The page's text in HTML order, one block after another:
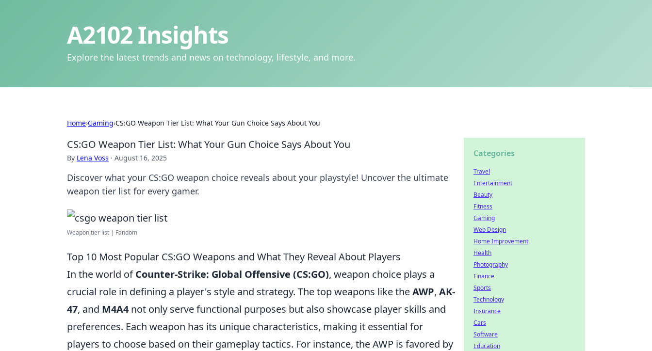
A2102 Insights
Explore the latest trends and news on technology, lifestyle, and more.
Home›Gaming›CS:GO Weapon Tier List: What Your Gun Choice Says About You
CS:GO Weapon Tier List: What Your Gun Choice Says About You
By Lena Voss · August 16, 2025
Discover what your CS:GO weapon choice reveals about your playstyle! Uncover the ultimate
weapon tier list for every gamer.
Weapon tier list | Fandom
Top 10 Most Popular CS:GO Weapons and What They Reveal About Players
In the world ofCounter-Strike: Global Offensive (CS:GO), weapon choice plays a
crucial role in defining a player's style and strategy. The top weapons like theAWP, AK-
47, and M4A4 not only serve functional purposes but also showcase player skills and
preferences. Each weapon has its unique characteristics, making it essential for
players to choose based on their gameplay tactics. For instance, the AWP is favored by
Categories
Travel
Entertainment
Beauty
Fitness
Gaming
Web Design
Home Improvement
Health
Photography
Finance
Sports
Technology
Insurance
Cars
Software
Education